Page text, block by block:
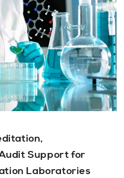
Support for
Laboratories